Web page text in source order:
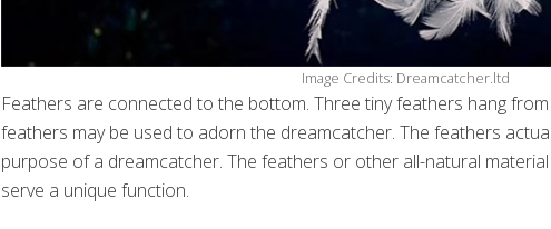
Image Credits: Dreamcatcher.ltd
Feathers are connected to the bottom. Three tiny feathers hang
feathers may be used to adorn the dreamcatcher. The feathers
purpose of a dreamcatcher. The feathers or other all-natural
serve a unique function.